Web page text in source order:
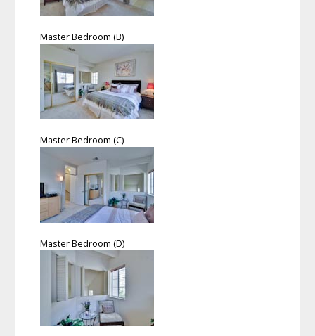
Master Bedroom (B)
Master Bedroom (C)
Master Bedroom (D)